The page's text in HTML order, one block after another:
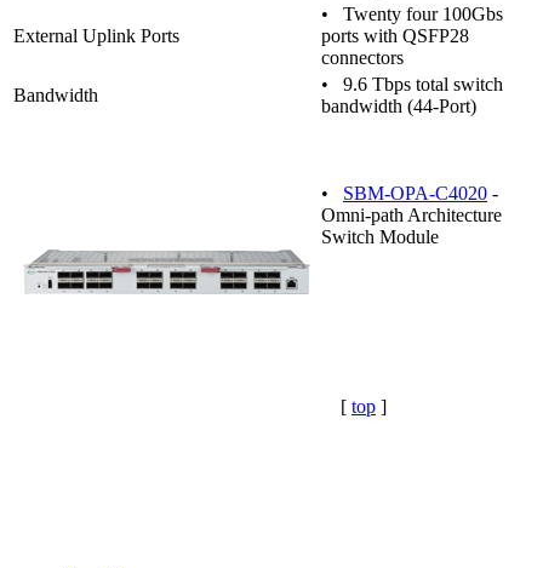
External Uplink Ports
• Twenty four 100Gbs
ports with QSFP28
connectors
Bandwidth
• 9.6 Tbps total switch
bandwidth (44-Port)
• SBM-OPA-C4020 -
Omni-path Architecture
Switch Module
[ top ]